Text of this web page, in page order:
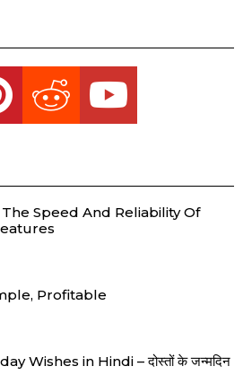
pinterest reddit youtube
Speed And Reliability Of
Profitable
Wishes in Hindi – दोस्तों के जन्मदिन